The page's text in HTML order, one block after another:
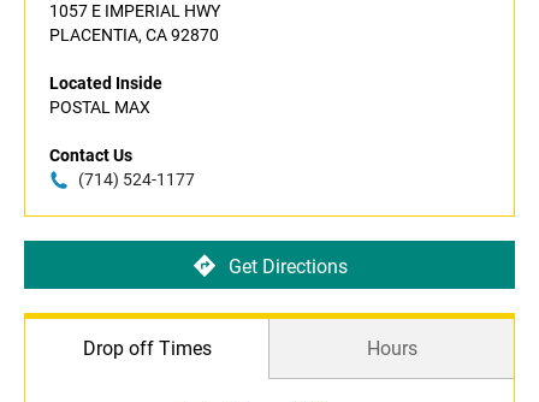
1057 E IMPERIAL HWY
PLACENTIA, CA 92870
Located Inside
POSTAL MAX
Contact Us
(714) 524-1177
Get Directions
Drop off Times Hours